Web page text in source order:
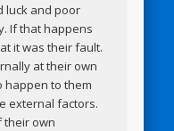
luck and poor
If that happens
it was their fault.
at their own
happen to them
external factors.
their own